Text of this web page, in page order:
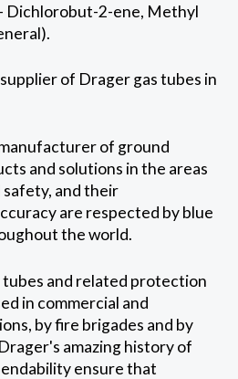
Dichlorobut-2-ene, Methyl
of Drager gas tubes in
of ground
and solutions in the areas
safety, and their
are respected by blue
the world.
and related protection
in commercial and
by fire brigades and by
amazing history of
ensure that